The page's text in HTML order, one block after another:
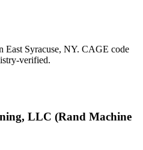
East Syracuse, NY. CAGE code
verified.
LLC (Rand Machine